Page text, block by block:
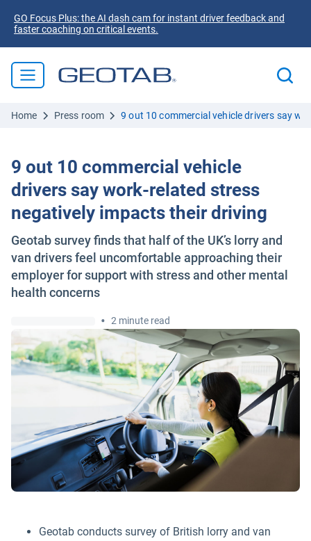
GO Focus Plus: the AI dash cam for instant driver feedback and
faster coaching on critical events.
Home Press room 9 out 10 commercial vehicle drivers say
9 out 10 commercial vehicle
drivers say work-related stress
negatively impacts their driving
Geotab survey finds that half of the UK’s lorry and
van drivers feel uncomfortable approaching their
employer for support with stress and other mental
health concerns
• 2 minute read
Geotab conducts survey of British lorry and van